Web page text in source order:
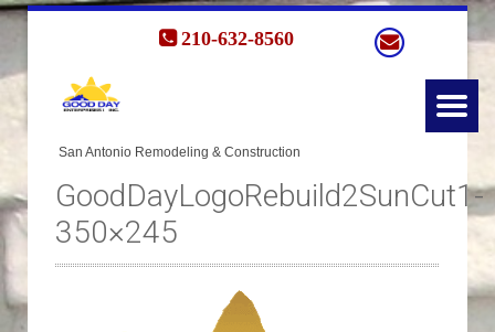
GoodDayLogoRebuild2SunCut1-
350×245
210-632-8560